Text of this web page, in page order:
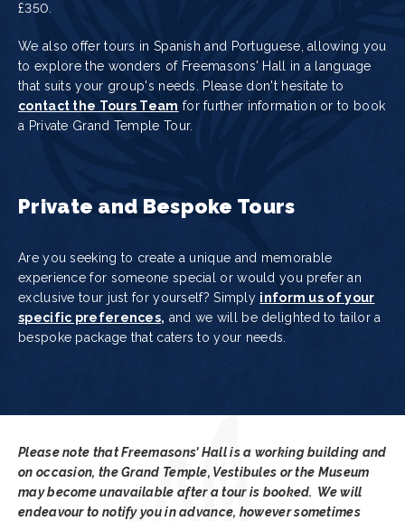
£350.
We also offer tours in Spanish and Portuguese, allowing you
to explore the wonders of Freemasons' Hall in a language
that suits your group's needs. Please don't hesitate to
contact the Tours Team for further information or to book
a Private Grand Temple Tour.
Private and Bespoke Tours
Are you seeking to create a unique and memorable
experience for someone special or would you prefer an
exclusive tour just for yourself? Simply inform us of your
specific preferences, and we will be delighted to tailor a
bespoke package that caters to your needs.
Please note that Freemasons’ Hall is a working building and
on occasion, the Grand Temple, Vestibules or the Museum
may become unavailable after a tour is booked. We will
endeavour to notify you in advance, however sometimes